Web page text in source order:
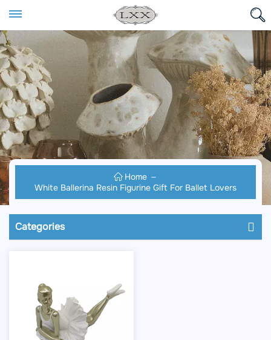
Home
White Ballerina Resin Figurine Gift For Ballet Lovers
Categories